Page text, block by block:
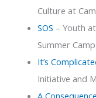
Culture at
SOS – Youth
Summer Camp
It’s
Initiative and
A